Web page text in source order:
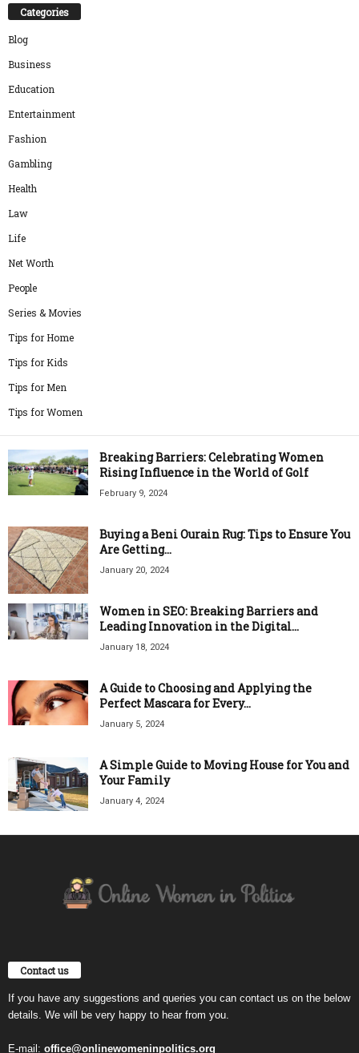
Categories
Blog
Business
Education
Entertainment
Fashion
Gambling
Health
Law
Life
Net Worth
People
Series & Movies
Tips for Home
Tips for Kids
Tips for Men
Tips for Women
Breaking Barriers: Celebrating Women
Rising Influence in the World of Golf
February 9, 2024
Buying a Beni Ourain Rug: Tips to Ensure You
Are Getting...
January 20, 2024
Women in SEO: Breaking Barriers and
Leading Innovation in the Digital...
January 18, 2024
A Guide to Choosing and Applying the
Perfect Mascara for Every...
January 5, 2024
A Simple Guide to Moving House for You and
Your Family
January 4, 2024
Contact us
If you have any suggestions and queries you can contact us on the below
details. We will be very happy to hear from you.
E-mail: office@onlinewomeninpolitics.org